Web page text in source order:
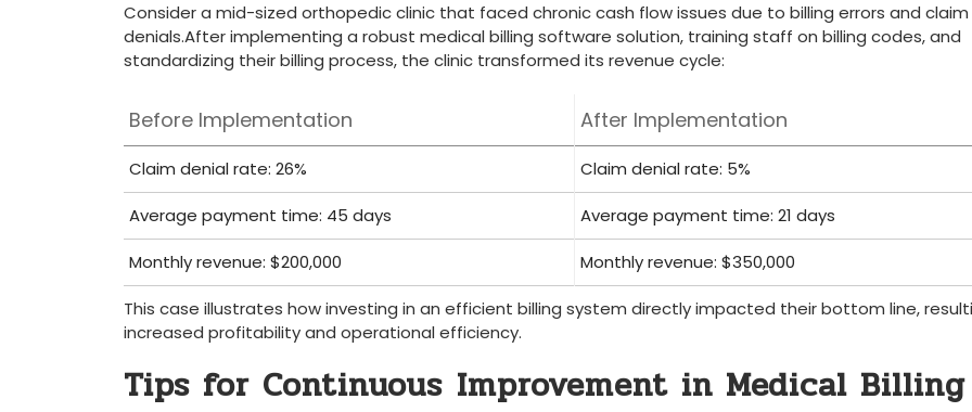
Consider a mid-sized orthopedic ‌clinic that faced chronic cash flow issues due to billing errors and ‌claim
denials.After implementing a robust medical‍ billing software solution, training‍ staff on billing codes, and
standardizing⁤ their billing process, ⁢the clinic transformed its revenue cycle:
Before Implementation After⁤ Implementation
Claim denial rate: 26% Claim denial ⁣rate: 5%
Average payment time: 45 ‍days Average payment time: 21 days
Monthly revenue: $200,000 Monthly revenue: $350,000
This case illustrates how ‌investing in an efficient billing ​system directly impacted​ their bottom line,
increased profitability and ⁢operational⁢ efficiency.
Tips for Continuous⁤ Improvement in Medical Billing